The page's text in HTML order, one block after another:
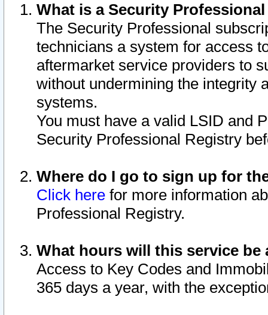
What is a Security
The Security Professional
technicians a system for access
aftermarket service providers to
without undermining the integrity
systems.
You must have a valid LSID and
Security Professional Registry
Where do I go to sign up for
Click here for more information
Professional Registry.
What hours will this service be
Access to Key Codes and
365 days a year, with the